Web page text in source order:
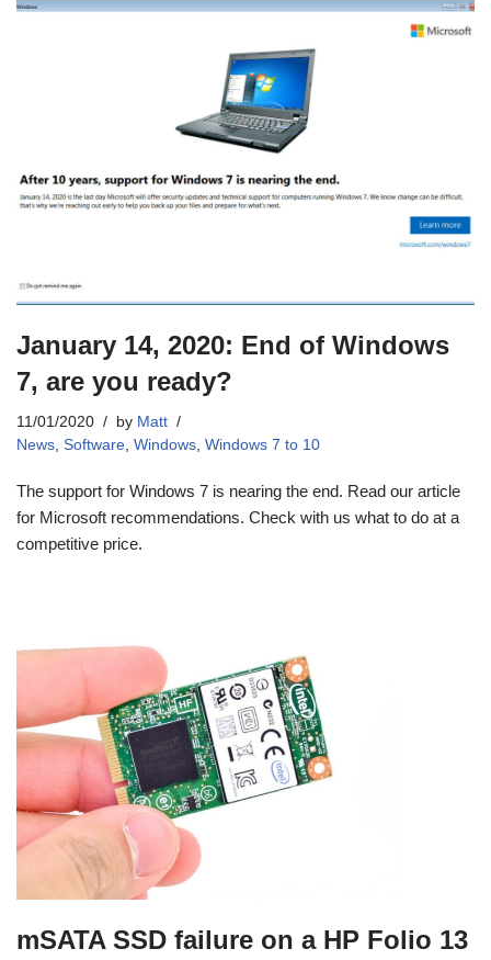
January 14, 2020: End of Windows
7, are you ready?
11/01/2020 by Matt
News Software Windows Windows 7 to 10
The support for Windows 7 is nearing the end. Read our article
for Microsoft recommendations. Check with us what to do at a
competitive price.
mSATA SSD failure on a HP Folio 13